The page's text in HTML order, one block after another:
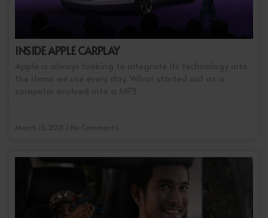
INSIDE APPLE CARPLAY